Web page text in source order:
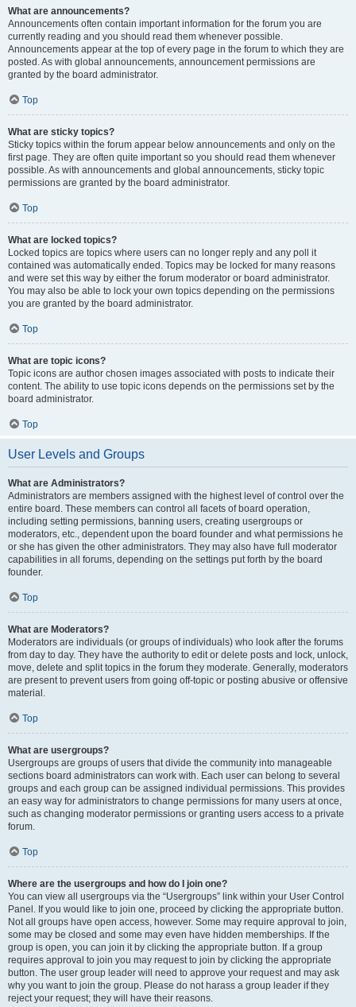
What are announcements?
Announcements often contain important information for the forum you are
currently reading and you should read them whenever possible.
Announcements appear at the top of every page in the forum to which they are
posted. As with global announcements, announcement permissions are
granted by the board administrator.
Top
What are sticky topics?
Sticky topics within the forum appear below announcements and only on the
first page. They are often quite important so you should read them whenever
possible. As with announcements and global announcements, sticky topic
permissions are granted by the board administrator.
Top
What are locked topics?
Locked topics are topics where users can no longer reply and any poll it
contained was automatically ended. Topics may be locked for many reasons
and were set this way by either the forum moderator or board administrator.
You may also be able to lock your own topics depending on the permissions
you are granted by the board administrator.
Top
What are topic icons?
Topic icons are author chosen images associated with posts to indicate their
content. The ability to use topic icons depends on the permissions set by the
board administrator.
Top
User Levels and Groups
What are Administrators?
Administrators are members assigned with the highest level of control over the
entire board. These members can control all facets of board operation,
including setting permissions, banning users, creating usergroups or
moderators, etc., dependent upon the board founder and what permissions he
or she has given the other administrators. They may also have full moderator
capabilities in all forums, depending on the settings put forth by the board
founder.
Top
What are Moderators?
Moderators are individuals (or groups of individuals) who look after the forums
from day to day. They have the authority to edit or delete posts and lock, unlock,
move, delete and split topics in the forum they moderate. Generally, moderators
are present to prevent users from going off-topic or posting abusive or offensive
material.
Top
What are usergroups?
Usergroups are groups of users that divide the community into manageable
sections board administrators can work with. Each user can belong to several
groups and each group can be assigned individual permissions. This provides
an easy way for administrators to change permissions for many users at once,
such as changing moderator permissions or granting users access to a private
forum.
Top
Where are the usergroups and how do I join one?
You can view all usergroups via the “Usergroups” link within your User Control
Panel. If you would like to join one, proceed by clicking the appropriate button.
Not all groups have open access, however. Some may require approval to join,
some may be closed and some may even have hidden memberships. If the
group is open, you can join it by clicking the appropriate button. If a group
requires approval to join you may request to join by clicking the appropriate
button. The user group leader will need to approve your request and may ask
why you want to join the group. Please do not harass a group leader if they
reject your request; they will have their reasons.